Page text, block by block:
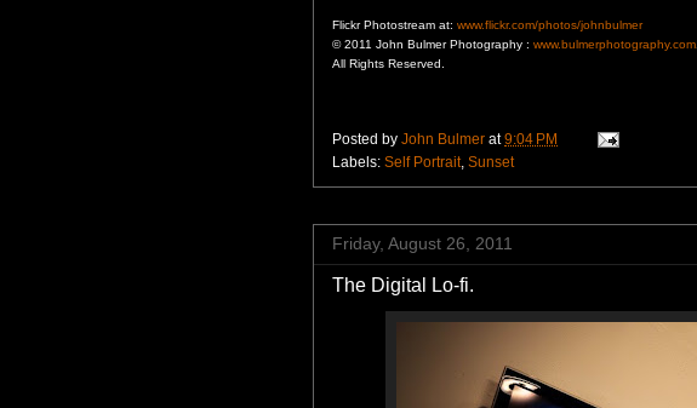
Flickr Photostream at: www.flickr.com/photos/johnbulmer
© 2011 John Bulmer Photography : www.bulmerphotography.com
All Rights Reserved.
Posted by John Bulmer at9:04 PM
Labels: Self Portrait Sunset
Friday, August 26, 2011
The Digital Lo-fi.